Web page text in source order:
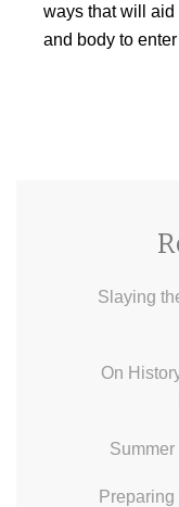
ways that will aid
and body to
Slaying
On